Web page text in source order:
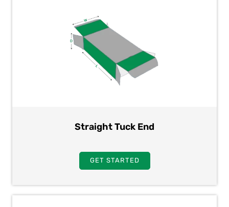
Straight Tuck End
GET STARTED